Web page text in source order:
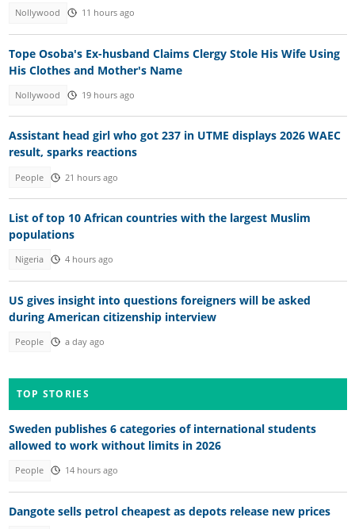
Nollywood 11 hours ago
Tope Osoba's Ex-husband Claims Clergy Stole His Wife Using
His Clothes and Mother's Name
Nollywood 19 hours ago
Assistant head girl who got 237 in UTME displays 2026 WAEC
result, sparks reactions
People 21 hours ago
List of top 10 African countries with the largest Muslim
populations
Nigeria 4 hours ago
US gives insight into questions foreigners will be asked
during American citizenship interview
People a day ago
TOP STORIES
Sweden publishes 6 categories of international students
allowed to work without limits in 2026
People 14 hours ago
Dangote sells petrol cheapest as depots release new prices